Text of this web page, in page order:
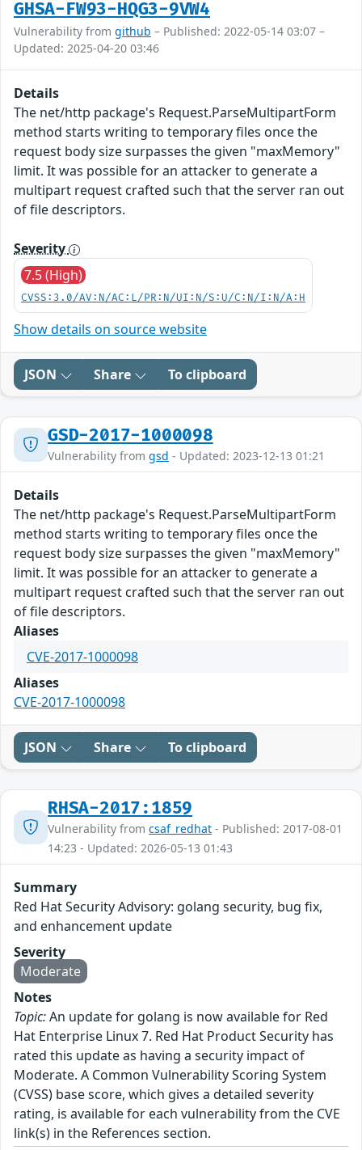
GHSA-FW93-HQG3-9VW4
Vulnerability from github – Published: 2022-05-14 03:07 –
Updated: 2025-04-20 03:46
Details
The net/http package's Request.ParseMultipartForm
method starts writing to temporary files once the
request body size surpasses the given "maxMemory"
limit. It was possible for an attacker to generate a
multipart request crafted such that the server ran out
of file descriptors.
Severity
7.5 (High)
CVSS:3.0/AV:N/AC:L/PR:N/UI:N/S:U/C:N/I:N/A:H
Show details on source website
JSON Share To clipboard
GSD-2017-1000098
Vulnerability from gsd - Updated: 2023-12-13 01:21
Details
The net/http package's Request.ParseMultipartForm
method starts writing to temporary files once the
request body size surpasses the given "maxMemory"
limit. It was possible for an attacker to generate a
multipart request crafted such that the server ran out
of file descriptors.
Aliases
CVE-2017-1000098
Aliases
CVE-2017-1000098
JSON Share To clipboard
RHSA-2017:1859
Vulnerability from csaf_redhat - Published: 2017-08-01
14:23 - Updated: 2026-05-13 01:43
Summary
Red Hat Security Advisory: golang security, bug fix,
and enhancement update
Severity
Moderate
Notes
Topic:An update for golang is now available for Red
Hat Enterprise Linux 7. Red Hat Product Security has
rated this update as having a security impact of
Moderate. A Common Vulnerability Scoring System
(CVSS) base score, which gives a detailed severity
rating, is available for each vulnerability from the CVE
link(s) in the References section.